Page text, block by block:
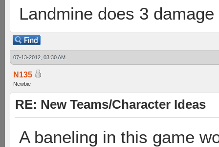
Landmine does 3
07-13-2012, 03:30 AM
N135
Newbie
RE: New Teams/Character Ideas
A baneling in this game